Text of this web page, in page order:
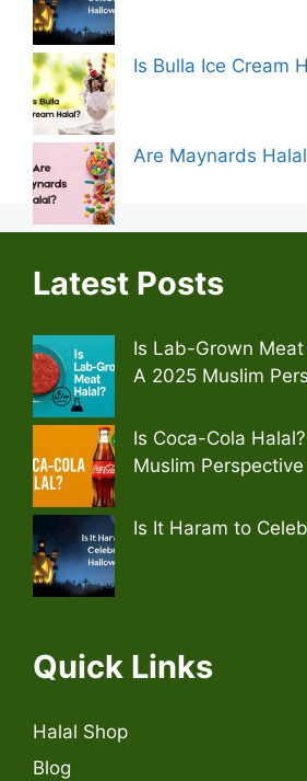
Is Bulla Ice Cream
Are Maynards Halal
Latest Posts
Is Lab-Grown
A 2025 Muslim
Is Coca-Cola
Muslim Perspective
Is It Haram to
Quick Links
Halal Shop
Blog